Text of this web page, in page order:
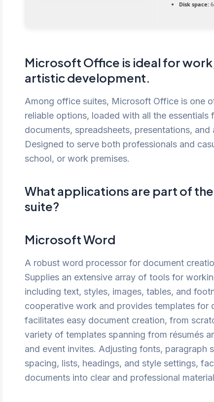
Disk space:
Microsoft Office is ideal for
artistic development.
Among office suites, Microsoft Office is one
reliable options, loaded with all the
documents, spreadsheets, presentations, and
Designed to serve both professionals and
school, or work premises.
What applications are part of
suite?
Microsoft Word
A robust word processor for document
Supplies an extensive array of tools for
including text, styles, images, tables, and
cooperative work and provides templates for
facilitates easy document creation, from
variety of templates spanning from résumés
and event invites. Adjusting fonts, paragraph
spacing, lists, headings, and style settings,
documents into clear and professional